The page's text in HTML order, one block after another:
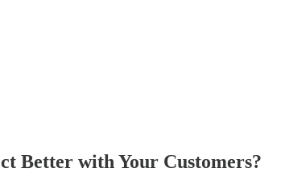
Better with Your Customers?